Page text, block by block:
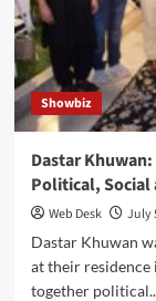
Memento
Showbiz
Dastar
Political, Social
Web Desk
July
Dastar Khuwan
at their residence
together